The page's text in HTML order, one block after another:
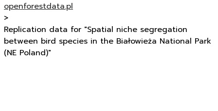
openforestdata.pl
>
Replication data for "Spatial niche segregation
between bird species in the Białowieża National Park
(NE Poland)"